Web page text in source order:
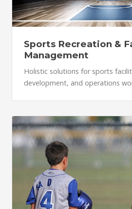
Sports Recreation &
Management
Holistic solutions for sports
development, and operations